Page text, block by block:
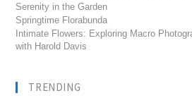
Serenity in the Garden
Springtime Florabunda
Intimate Flowers: Exploring Macro
with Harold Davis
TRENDING